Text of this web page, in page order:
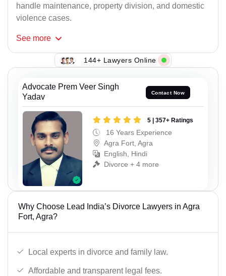
handle maintenance, property division, and domestic
violence cases.
See more
144+ Lawyers Online
Advocate Prem Veer Singh
Yadav
Contact Now
5 | 357+ Ratings
16 Years Experience
Agra Fort, Agra
English, Hindi
Divorce + 4 more
Why Choose Lead India’s Divorce Lawyers in Agra
Fort, Agra?
Local experts in divorce and family law.
Affordable and transparent legal fees.